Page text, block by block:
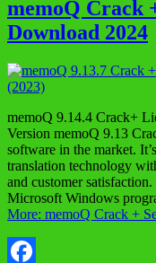
memoQ Crack
Download 2024
memoQ 9.14.4 Crack+
Version memoQ 9.13
software in the market.
translation technology
and customer
Microsoft Windows
More: memoQ Crack +